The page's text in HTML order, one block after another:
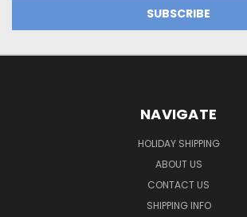
NAVIGATE
HOLIDAY SHIPPING
ABOUT US
CONTACT US
SHIPPING INFO